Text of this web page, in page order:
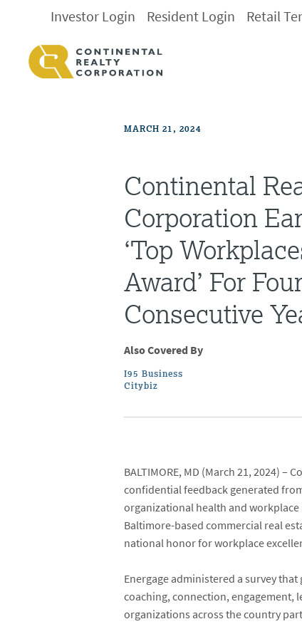
Investor Login Resident Login Retail
MARCH 21, 2024
Continental
Corporation
‘Top
Award’ For
Consecutive
Also Covered By
I95 Business
Citybiz
BALTIMORE, MD (March 21, 2024) –
confidential feedback generated
organizational health and
Baltimore-based commercial real
national honor for workplace
Energage administered a survey
coaching, connection, engagement,
organizations across the country